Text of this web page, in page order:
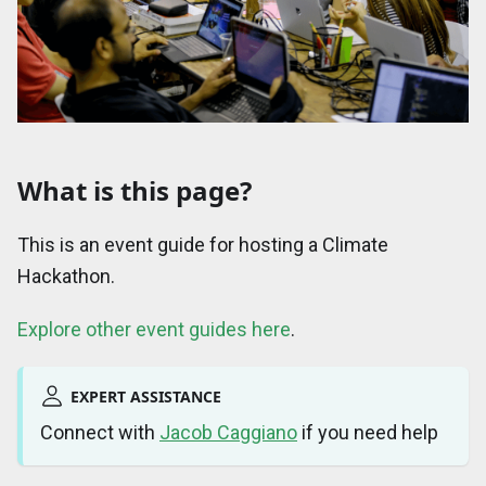
What is this page?
This is an event guide for hosting a Climate
Hackathon.
Explore other event guides here.
EXPERT ASSISTANCE
Connect with Jacob Caggiano if you need help